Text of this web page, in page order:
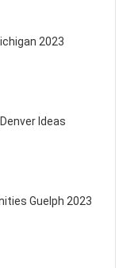
2023
Ideas
Guelph 2023